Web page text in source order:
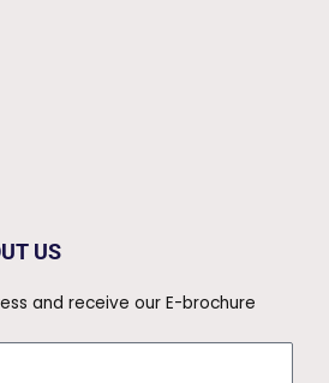
US
and receive our E-brochure